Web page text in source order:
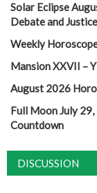
Solar Eclipse
Debate and Justice
Weekly
Mansion XXVII –
August 2026
Full Moon July
Countdown
DISCUSSION